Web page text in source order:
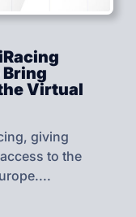
Virtual
giving
to the